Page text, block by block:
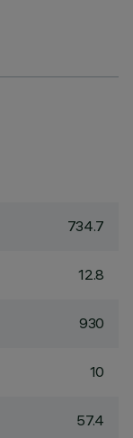
734.7
12.8
930
10
57.4